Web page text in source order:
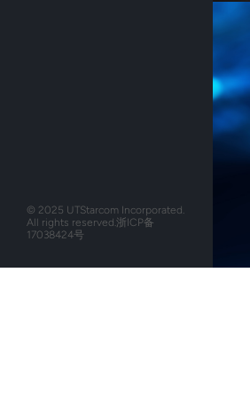
© 2025 UTStarcom Incorporated.
All rights reserved.浙ICP备
17038424号